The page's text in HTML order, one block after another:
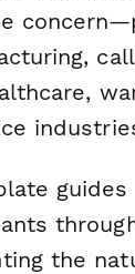
guides
the